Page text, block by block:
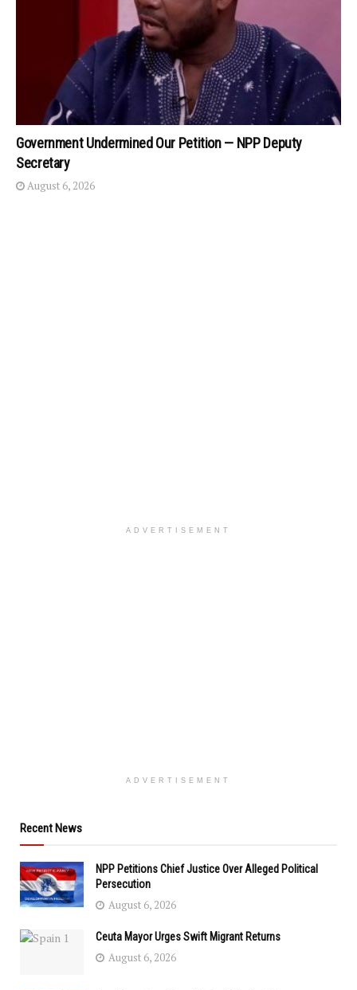
Government Undermined Our Petition — NPP Deputy
Secretary
August 6, 2026
ADVERTISEMENT
ADVERTISEMENT
Recent News
NPP Petitions Chief Justice Over Alleged Political
Persecution
August 6, 2026
Ceuta Mayor Urges Swift Migrant Returns
August 6, 2026